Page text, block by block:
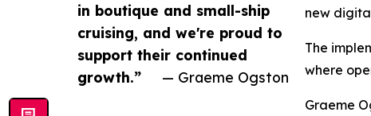
in boutique and small-ship
cruising, and we're proud to
support their continued
growth.”
— Graeme Ogston
new
The
where
Graeme